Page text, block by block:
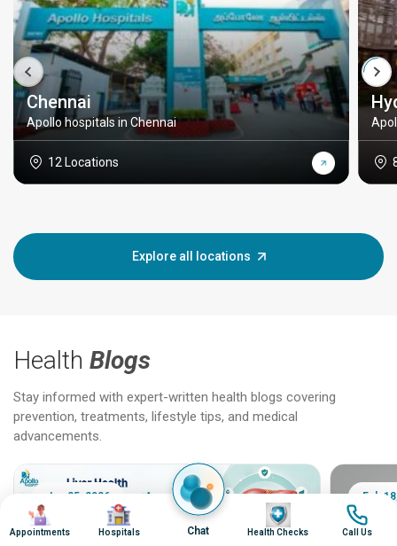
Chennai
Apollo hospitals in Chennai
12 Locations
Explore all locations
Health Blogs
Stay informed with expert-written health blogs covering
prevention, treatments, lifestyle tips, and medical
advancements.
Jun 25, 2026 Feb
Image
Appointments
Image
Hospitals Chat
Image
Health Checks
Image
Call Us